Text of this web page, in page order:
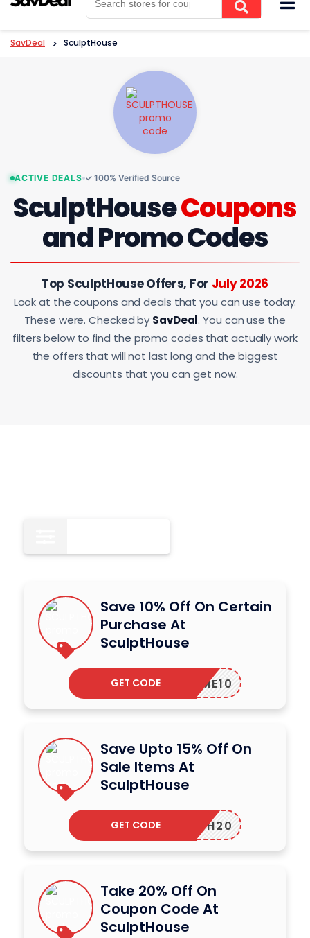
SavDeal > SculptHouse
ACTIVE DEALS ✓ 100% Verified Source
SculptHouseCoupons
and Promo Codes
Top SculptHouse Offers, For July 2026
Look at the coupons and deals that you can use today.
These were. Checked by SavDeal. You can use the
filters below to find the promo codes that actually work
the offers that will not last long and the biggest
discounts that you can get now.
Save 10% Off On Certain
Purchase At
SculptHouse
ELCOME10
GET CODE
Save Upto 15% Off On
Sale Items At
SculptHouse
HTH20
GET CODE
Take 20% Off On
Coupon Code At
SculptHouse